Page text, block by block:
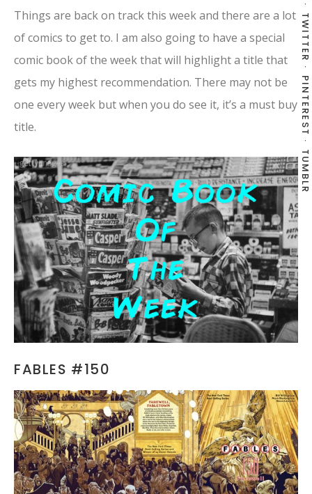
TWITTER
PINTEREST
TUMBLR
Things are back on track this week and there are a lot
of comics to get to. I am also going to have a special
comic book of the week that will highlight a title that
gets my highest recommendation. There may not be
one every week but when you do see it, it’s a must buy
title.
FABLES #150